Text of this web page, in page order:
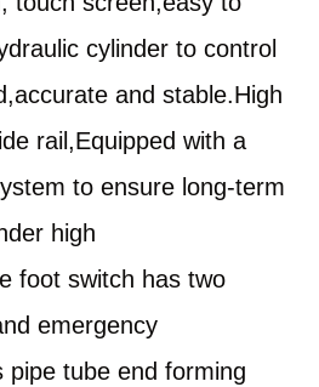
cylinder to control
and stable.High
rail ,Equipped with a
to ensure long-term
high
foot switch has two
emergency
pipe tube end forming